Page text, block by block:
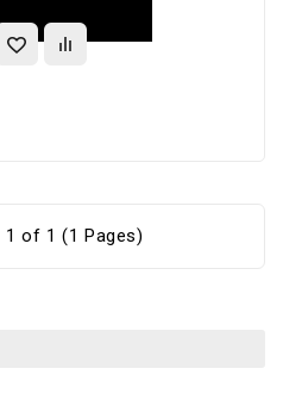
of 1 (1 Pages)